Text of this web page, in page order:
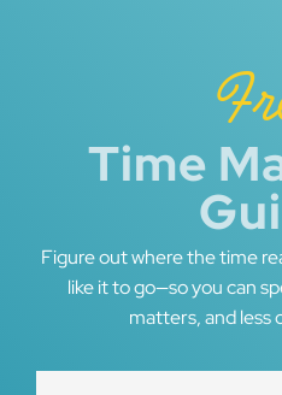
Time
Figure out where the time
like it to go—so you can
matters, and less